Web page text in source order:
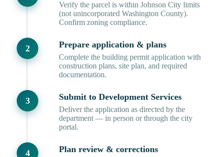
Verify the parcel is within Johnson City limits
(not unincorporated Washington County).
Confirm zoning compliance.
Prepare application & plans
Complete the building permit application with
construction plans, site plan, and required
documentation.
Submit to Development Services
Deliver the application as directed by the
department — in person or through the city
portal.
Plan review & corrections